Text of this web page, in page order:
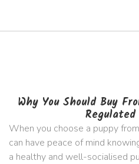
Why You Should Buy
When you choose a puppy
can have peace of mind
a healthy and well-socialised